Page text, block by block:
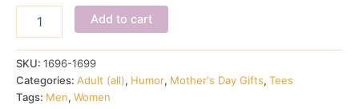
OTC,
and
cheese
-
Add to cart
SKU: 1696-1699
Categories: Adult (all), Humor, Mother's Day Gifts, Tees
Tags: Men, Women